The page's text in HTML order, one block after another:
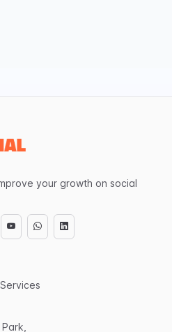
your growth on social